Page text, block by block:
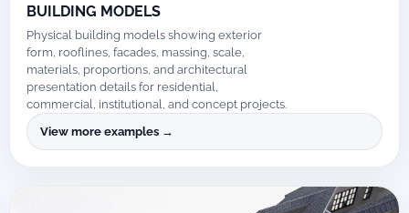
BUILDING MODELS
Physical building models showing exterior
form, rooflines, facades, massing, scale,
materials, proportions, and architectural
presentation details for residential,
commercial, institutional, and concept projects.
View more examples →